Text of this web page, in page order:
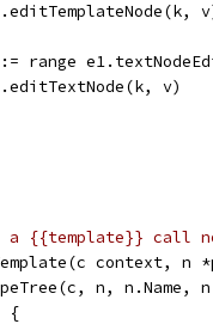
e.editTemplateNode(k,
:= range
e.editTextNode(k, v)
a {{template}} call
context, n
n, n.Name,
{